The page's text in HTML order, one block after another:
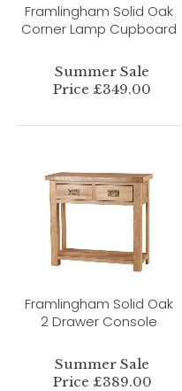
Framlingham Solid Oak
Corner Lamp Cupboard
Summer Sale
Price £349.00
Framlingham Solid Oak
2 Drawer Console
Summer Sale
Price £389.00